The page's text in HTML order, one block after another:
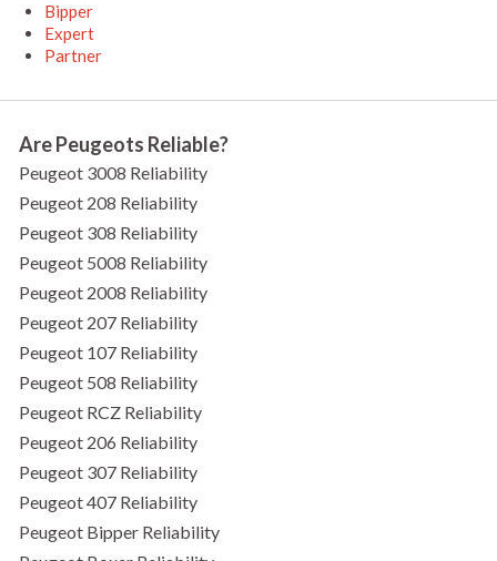
Bipper
Expert
Partner
Are Peugeots Reliable?
Peugeot 3008 Reliability
Peugeot 208 Reliability
Peugeot 308 Reliability
Peugeot 5008 Reliability
Peugeot 2008 Reliability
Peugeot 207 Reliability
Peugeot 107 Reliability
Peugeot 508 Reliability
Peugeot RCZ Reliability
Peugeot 206 Reliability
Peugeot 307 Reliability
Peugeot 407 Reliability
Peugeot Bipper Reliability